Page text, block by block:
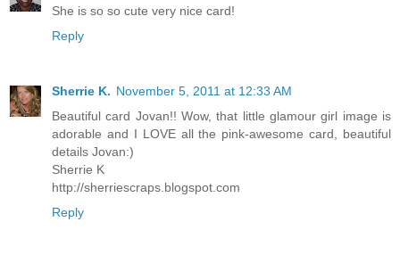
She is so so cute very nice card!
Reply
Sherrie K. November 5, 2011 at 12:33 AM
Beautiful card Jovan!! Wow, that little glamour girl image is
adorable and I LOVE all the pink-awesome card, beautiful
details Jovan:)
Sherrie K
http://sherriescraps.blogspot.com
Reply